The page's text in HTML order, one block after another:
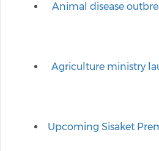
Animal disease
Agriculture ministry
Upcoming Sisaket